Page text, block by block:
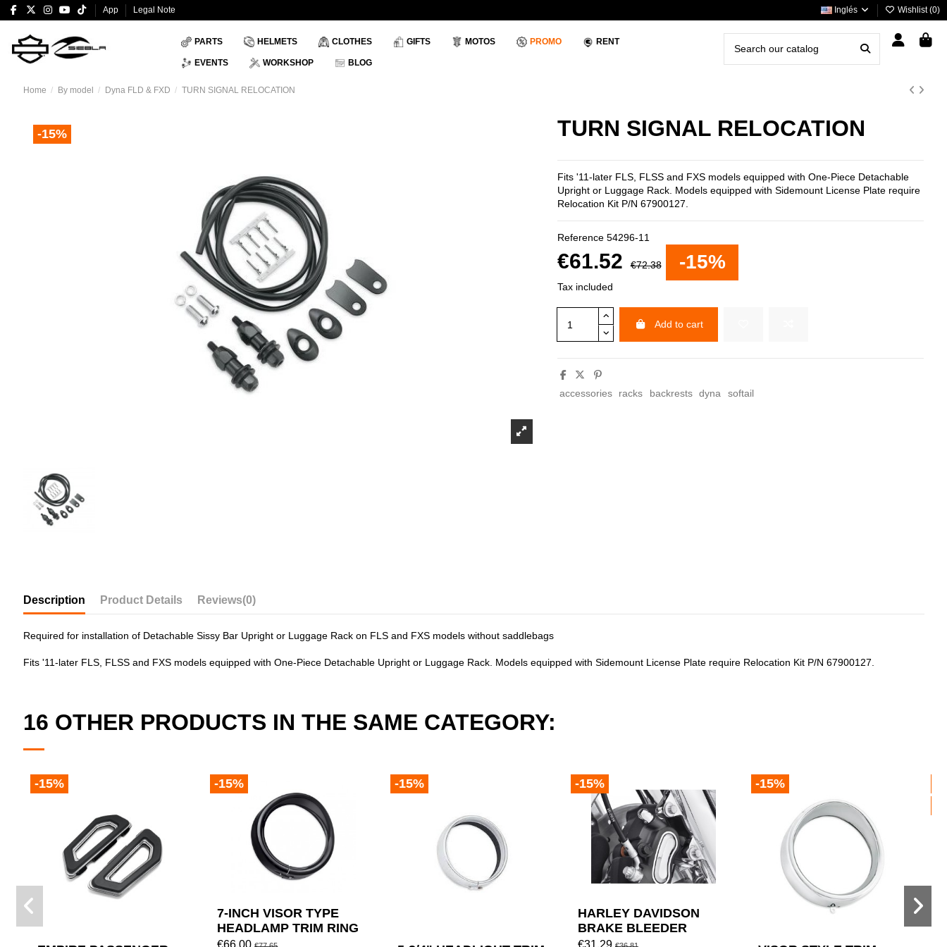
App Legal Note Inglés Wishlist (0)
PARTS HELMETS CLOTHES GIFTS MOTOS PROMO RENT
EVENTS WORKSHOP BLOG
Home By model Dyna FLD & FXD TURN SIGNAL RELOCATION
-15% TURN SIGNAL RELOCATION
Fits '11-later FLS, FLSS and FXS models equipped with One-Piece Detachable
Upright or Luggage Rack. Models equipped with Sidemount License Plate require
Relocation Kit P/N 67900127.
Reference 54296-11
€61.52 €72.38 -15%
Tax included
Add to cart
accessories racks backrests dyna softail
Description Product Details Reviews(0)
Required for installation of Detachable Sissy Bar Upright or Luggage Rack on FLS and FXS models without saddlebags
Fits '11-later FLS, FLSS and FXS models equipped with One-Piece Detachable Upright or Luggage Rack. Models equipped with Sidemount License Plate require Relocation Kit P/N 67900127.
16 OTHER PRODUCTS IN THE SAME CATEGORY:
-15% -15%
7-INCH VISOR TYPE
HEADLAMP TRIM RING
BY HARLEY DAVIDSON
-15% -15%
HARLEY DAVIDSON
BRAKE BLEEDER
SCREW COVER
-15%